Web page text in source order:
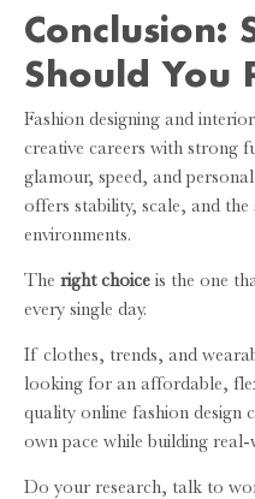
Conclusion:
Should You
Fashion designing and
creative careers with strong
glamour, speed, and
offers stability, scale, and
environments.
The right choice is the one
every single day.
If clothes, trends, and
looking for an affordable,
quality online fashion design
own pace while building
Do your research, talk to